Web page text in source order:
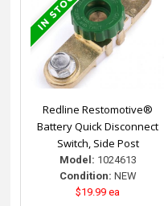
Redline Restomotive®
Battery Quick Disconnect
Switch, Side Post
Model: 1024613
Condition: NEW
$19.99 ea